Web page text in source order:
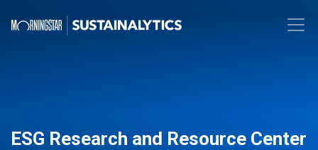
ESG Research and Resource Center